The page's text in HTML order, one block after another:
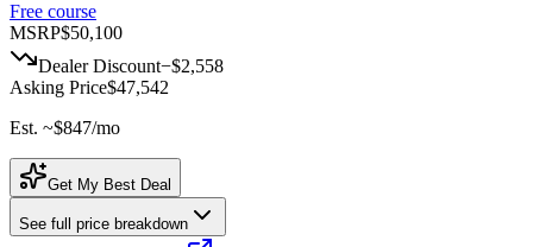
Free course
MSRP$50,100
Dealer Discount−$2,558
Asking Price$47,542
Est. ~$847/mo
Get My Best Deal
See full price breakdown